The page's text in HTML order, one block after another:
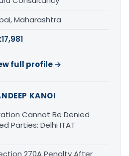
Maharashtra
17,981
full profile →
KANOI
Cannot Be Denied
Parties: Delhi ITAT
270A Penalty After